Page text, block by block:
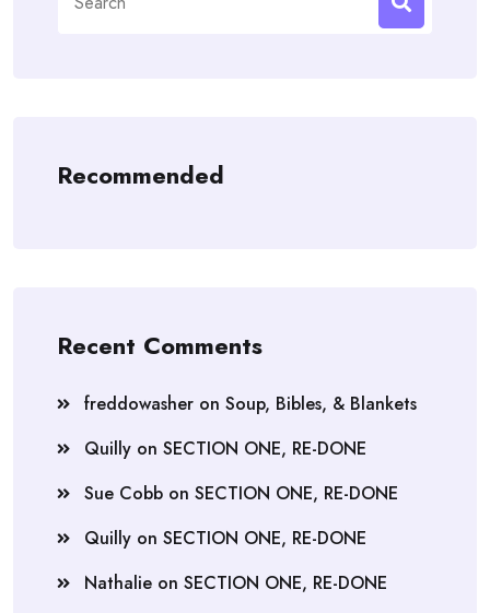
for:
Recommended
Recent Comments
freddowasher on Soup, Bibles, & Blankets
Quilly on SECTION ONE, RE-DONE
Sue Cobb on SECTION ONE, RE-DONE
Quilly on SECTION ONE, RE-DONE
Nathalie on SECTION ONE, RE-DONE